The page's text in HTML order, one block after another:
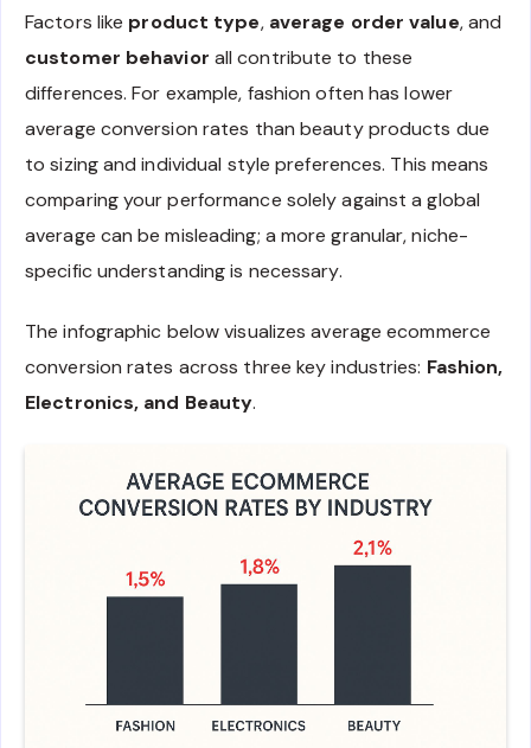
Factors like product type, average order value, and
customer behavior all contribute to these
differences. For example, fashion often has lower
average conversion rates than beauty products due
to sizing and individual style preferences. This means
comparing your performance solely against a global
average can be misleading; a more granular, niche-
specific understanding is necessary.
The infographic below visualizes average ecommerce
conversion rates across three key industries: Fashion,
Electronics, and Beauty.